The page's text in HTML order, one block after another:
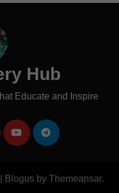
Hub
Educate and Inspire
Blogus by Themeansar.